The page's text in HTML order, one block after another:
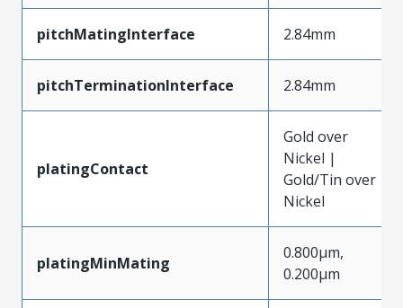
pitchMatingInterface 2.84mm
pitchTerminationInterface 2.84mm
platingContact
Gold over
Nickel |
Gold/Tin over
Nickel
platingMinMating
0.800µm,
0.200µm